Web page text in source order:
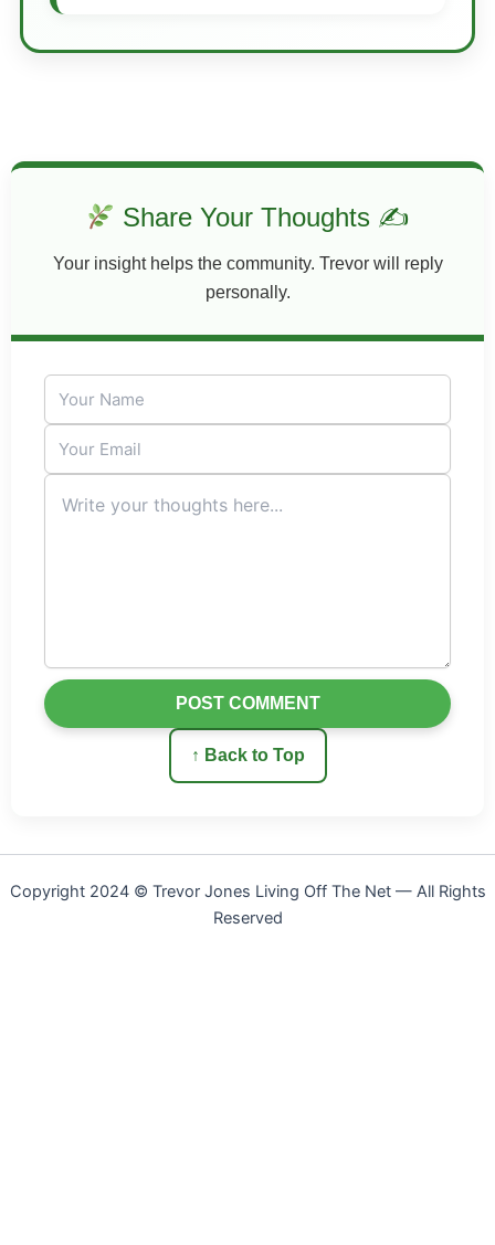
Share Your Thoughts ✍
Your insight helps the community. Trevor will reply
personally.
↑ Back to Top
POST COMMENT
Copyright 2024 © Trevor Jones Living Off The Net — All Rights
Reserved